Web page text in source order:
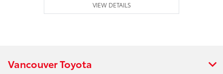
VIEW DETAILS
Vancouver Toyota